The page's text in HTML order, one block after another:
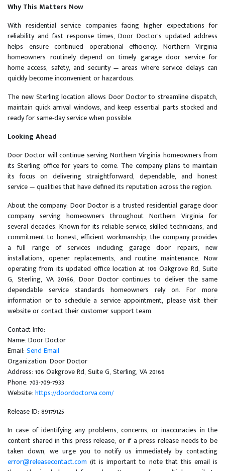
Why This Matters Now
With residential service companies facing higher expectations for
reliability and fast response times, Door Doctor’s updated address
helps ensure continued operational efficiency. Northern Virginia
homeowners routinely depend on timely garage door service for
home access, safety, and security — areas where service delays can
quickly become inconvenient or hazardous.
The new Sterling location allows Door Doctor to streamline dispatch,
maintain quick arrival windows, and keep essential parts stocked and
ready for same-day service when possible.
Looking Ahead
Door Doctor will continue serving Northern Virginia homeowners from
its Sterling office for years to come. The company plans to maintain
its focus on delivering straightforward, dependable, and honest
service — qualities that have defined its reputation across the region.
About the company: Door Doctor is a trusted residential garage door
company serving homeowners throughout Northern Virginia for
several decades. Known for its reliable service, skilled technicians, and
commitment to honest, efficient workmanship, the company provides
a full range of services including garage door repairs, new
installations, opener replacements, and routine maintenance. Now
operating from its updated office location at 106 Oakgrove Rd, Suite
G, Sterling, VA 20166, Door Doctor continues to deliver the same
dependable service standards homeowners rely on. For more
information or to schedule a service appointment, please visit their
website or contact their customer support team.
Contact Info:
Name: Door Doctor
Email: Send Email
Organization: Door Doctor
Address: 106 Oakgrove Rd, Suite G, Sterling, VA 20166
Phone: 703-709-7933
Website: https://doordoctorva.com/
Release ID: 89179125
In case of identifying any problems, concerns, or inaccuracies in the
content shared in this press release, or if a press release needs to be
taken down, we urge you to notify us immediately by contacting
error@releasecontact.com (it is important to note that this email is